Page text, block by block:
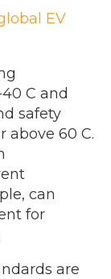
C and
safety
above 60 C.
can
for
are